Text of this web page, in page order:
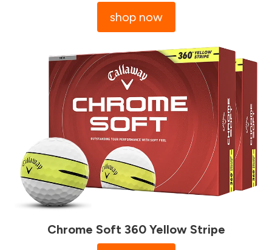
shop now
Chrome Soft 360 Yellow Stripe